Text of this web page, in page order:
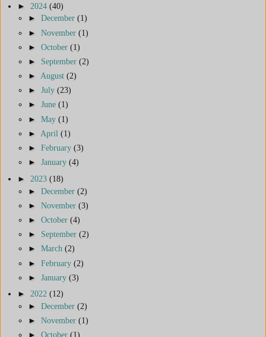
► 2024 (40)
► December (1)
► November (1)
► October (1)
► September (2)
► August (2)
► July (23)
► June (1)
► May (1)
► April (1)
► February (3)
► January (4)
► 2023 (18)
► December (2)
► November (3)
► October (4)
► September (2)
► March (2)
► February (2)
► January (3)
► 2022 (12)
► December (2)
► November (1)
► October (1)